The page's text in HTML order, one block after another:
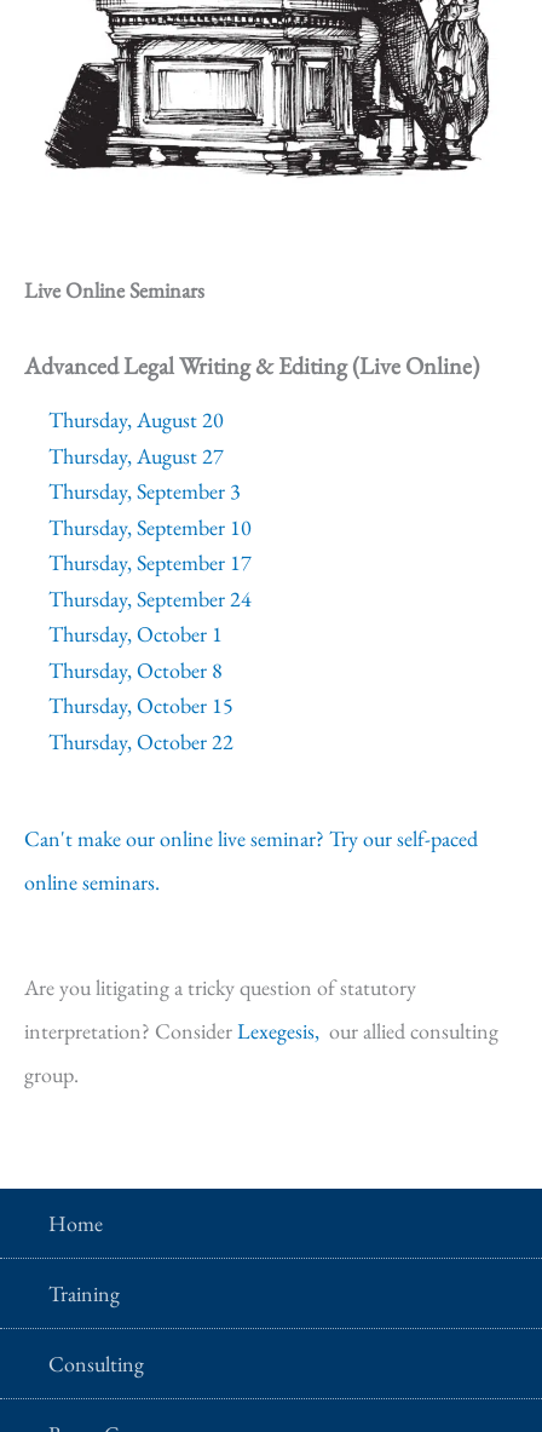
Live Online Seminars
Advanced Legal Writing & Editing (Live Online)
Thursday, August 20
Thursday, August 27
Thursday, September 3
Thursday, September 10
Thursday, September 17
Thursday, September 24
Thursday, October 1
Thursday, October 8
Thursday, October 15
Thursday, October 22
Can't make our online live seminar? Try our self-paced
online seminars.
Are you litigating a tricky question of statutory
interpretation? ConsiderLexegesis, our allied consulting
group.
Home
Training
Consulting